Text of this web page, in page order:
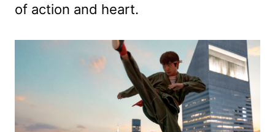
of action and heart.